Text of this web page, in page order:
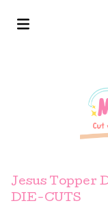
Jesus Topper
DIE-CUTS